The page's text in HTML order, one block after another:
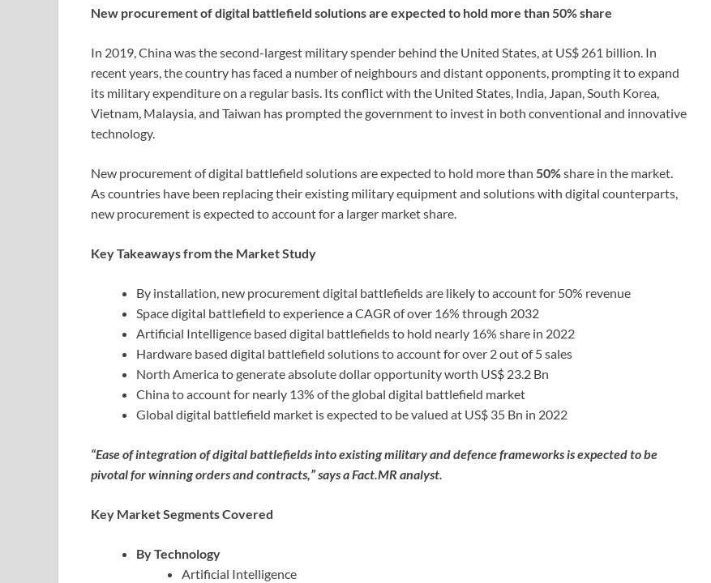
New procurement of digital battlefield solutions are expected to hold more than 50% share
In 2019, China was the second-largest military spender behind the United States, at US$ 261 billion. In
recent years, the country has faced a number of neighbours and distant opponents, prompting it to expand
its military expenditure on a regular basis. Its conflict with the United States, India, Japan, South Korea,
Vietnam, Malaysia, and Taiwan has prompted the government to invest in both conventional and innovative
technology.
New procurement of digital battlefield solutions are expected to hold more than 50%share in the market.
As countries have been replacing their existing military equipment and solutions with digital counterparts,
new procurement is expected to account for a larger market share.
Key Takeaways from the Market Study
By installation, new procurement digital battlefields are likely to account for 50% revenue
Space digital battlefield to experience a CAGR of over 16% through 2032
Artificial Intelligence based digital battlefields to hold nearly 16% share in 2022
Hardware based digital battlefield solutions to account for over 2 out of 5 sales
North America to generate absolute dollar opportunity worth US$ 23.2 Bn
China to account for nearly 13% of the global digital battlefield market
Global digital battlefield market is expected to be valued at US$ 35 Bn in 2022
“Ease of integration of digital battlefields into existing military and defence frameworks is expected to be
pivotal for winning orders and contracts,” says a Fact.MR analyst.
Key Market Segments Covered
By Technology
Artificial Intelligence